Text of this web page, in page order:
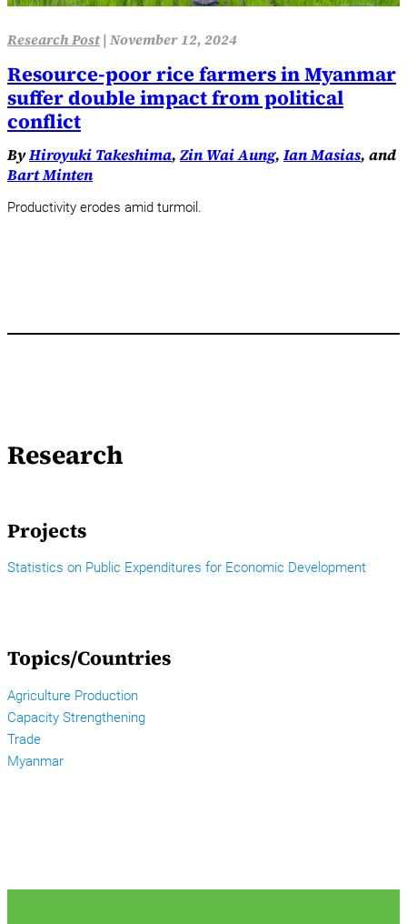
Research Post| November 12, 2024
Resource-poor rice farmers in Myanmar
suffer double impact from political
conflict
ByHiroyuki Takeshima, Zin Wai Aung, Ian Masias, and
Bart Minten
Productivity erodes amid turmoil.
Research
Projects
Statistics on Public Expenditures for Economic Development
Topics/Countries
Agriculture Production
Capacity Strengthening
Trade
Myanmar